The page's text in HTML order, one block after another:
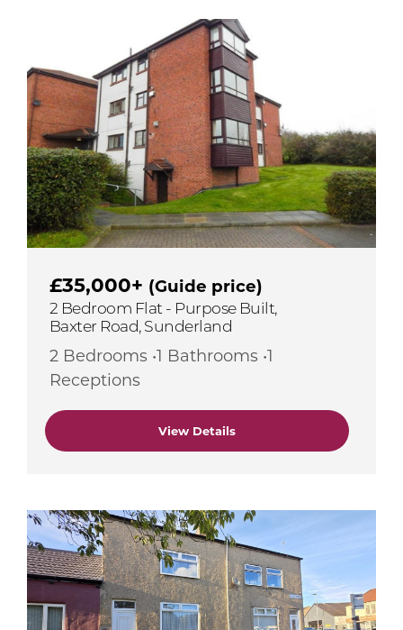
£35,000+ (Guide price)
2 Bedroom Flat - Purpose Built,
Baxter Road, Sunderland
2 Bedrooms •1 Bathrooms •1
Receptions
View Details